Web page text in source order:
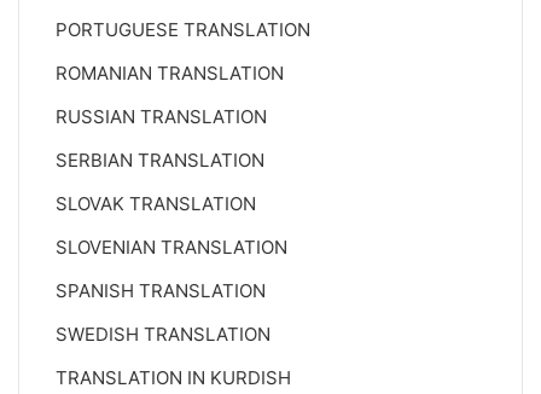
PORTUGUESE TRANSLATION
ROMANIAN TRANSLATION
RUSSIAN TRANSLATION
SERBIAN TRANSLATION
SLOVAK TRANSLATION
SLOVENIAN TRANSLATION
SPANISH TRANSLATION
SWEDISH TRANSLATION
TRANSLATION IN KURDISH